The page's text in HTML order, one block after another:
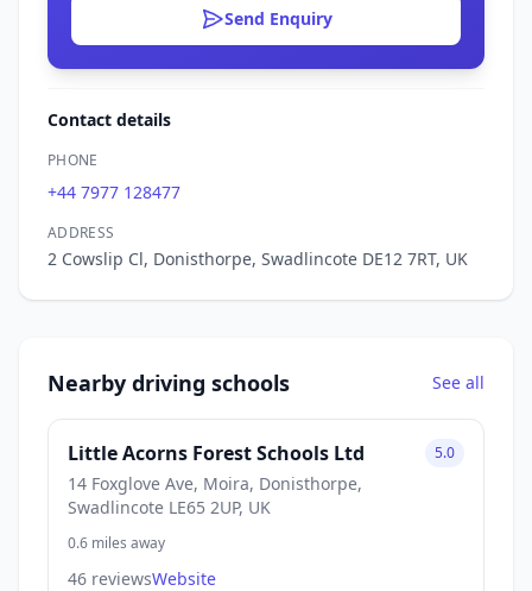
Send Enquiry
Contact details
PHONE
+44 7977 128477
ADDRESS
2 Cowslip Cl, Donisthorpe, Swadlincote DE12 7RT, UK
Nearby driving schools See all
Little Acorns Forest Schools Ltd
14 Foxglove Ave, Moira, Donisthorpe,
Swadlincote LE65 2UP, UK
5.0
0.6 miles away
46 reviewsWebsite